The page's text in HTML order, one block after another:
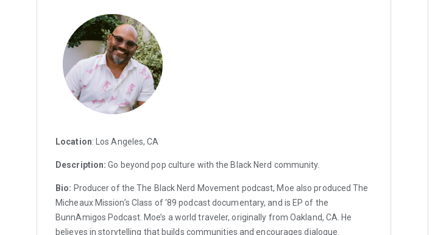
Location: Los Angeles, CA
Description: Go beyond pop culture with the Black Nerd community.
Bio: Producer of the The Black Nerd Movement podcast, Moe also produced The
Micheaux Mission’s Class of ‘89 podcast documentary, and is EP of the
BunnAmigos Podcast. Moe’s a world traveler, originally from Oakland, CA. He
believes in storytelling that builds communities and encourages dialogue.